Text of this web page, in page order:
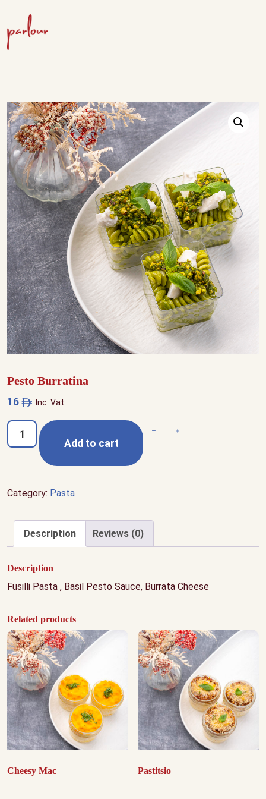
Pesto Burratina
16 Inc. Vat
Pesto
Burratina
quantity
Add to cart
Category: Pasta
Description Reviews (0)
Description
Fusilli Pasta , Basil Pesto Sauce, Burrata Cheese
Related products
Cheesy Mac Pastitsio